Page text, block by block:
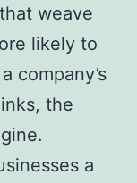
weave
likely to
company’s
the
a